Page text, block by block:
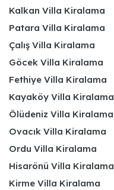
Kalkan Villa Kiralama
Patara Villa Kiralama
Çalış Villa Kiralama
Göcek Villa Kiralama
Fethiye Villa Kiralama
Kayaköy Villa Kiralama
Ölüdeniz Villa Kiralama
Ovacık Villa Kiralama
Ordu Villa Kiralama
Hisarönü Villa Kiralama
Kirme Villa Kiralama